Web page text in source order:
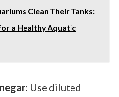
Clean Their Tanks:
a Healthy Aquatic
: Use diluted